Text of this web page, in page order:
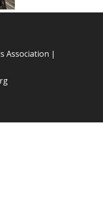
Association |